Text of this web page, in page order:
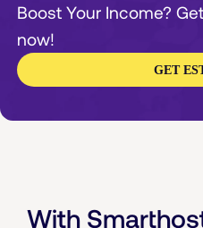
GET
Boost Your Income?
now!
With